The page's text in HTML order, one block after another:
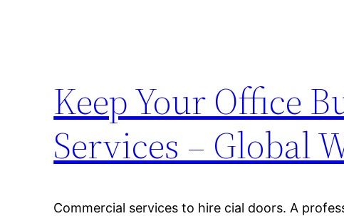
Keep Your Office
Services – Global
Commercial services to hire cial doors. A